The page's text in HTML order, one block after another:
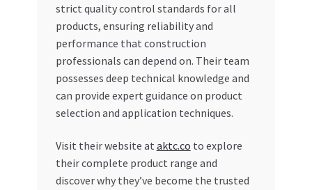
strict quality control standards for all
products, ensuring reliability and
performance that construction
professionals can depend on. Their team
possesses deep technical knowledge and
can provide expert guidance on product
selection and application techniques.
Visit their website at aktc.co to explore
their complete product range and
discover why they’ve become the trusted